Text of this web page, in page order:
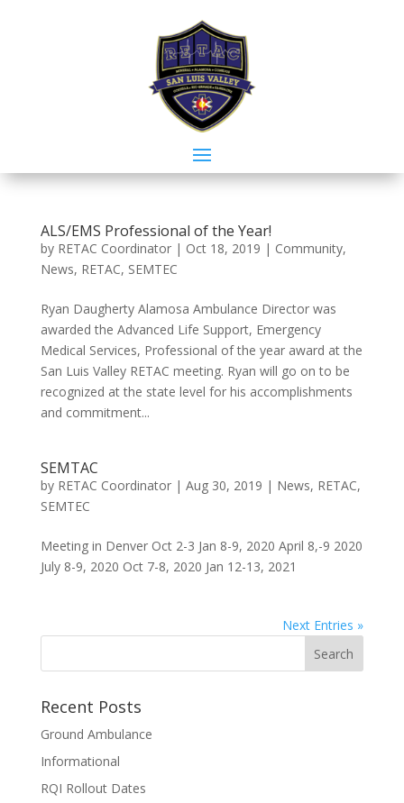
ALS/EMS Professional of the Year!
by RETAC Coordinator| Oct 18, 2019 | Community,
News, RETAC, SEMTEC
Ryan Daugherty Alamosa Ambulance Director was
awarded the Advanced Life Support, Emergency
Medical Services, Professional of the year award at the
San Luis Valley RETAC meeting. Ryan will go on to be
recognized at the state level for his accomplishments
and commitment...
SEMTAC
by RETAC Coordinator| Aug 30, 2019 | News, RETAC,
SEMTEC
Meeting in Denver Oct 2-3 Jan 8-9, 2020 April 8,-9 2020
July 8-9, 2020 Oct 7-8, 2020 Jan 12-13, 2021
Next Entries »
Recent Posts
Ground Ambulance
Informational
RQI Rollout Dates